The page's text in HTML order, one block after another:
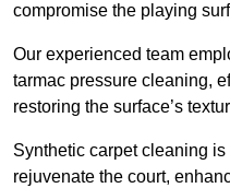
compromise the playing
Our experienced team
tarmac pressure cleaning,
restoring the surface’s
Synthetic carpet cleaning
rejuvenate the court,